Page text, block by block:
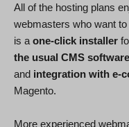
All of the hosting plans
webmasters who want
is a one-click installer
the usual CMS software
and integration with e-
Magento.
More experienced